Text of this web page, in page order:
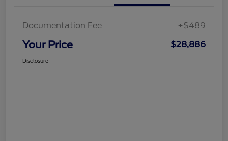
Documentation Fee +$489
Your Price $28,886
Disclosure